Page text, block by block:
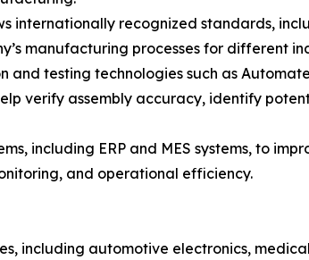
internationally recognized standards,
manufacturing processes for different
and testing technologies such as
verify assembly accuracy, identify
including ERP and MES systems, to
and operational efficiency.
including automotive electronics,